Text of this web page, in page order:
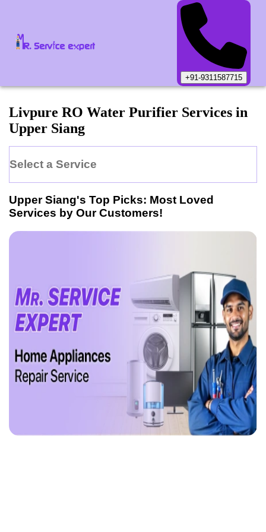
+91-9311587715
Livpure RO Water Purifier Services in
Upper Siang
Select a Service
Upper Siang's Top Picks: Most Loved
Services by Our Customers!